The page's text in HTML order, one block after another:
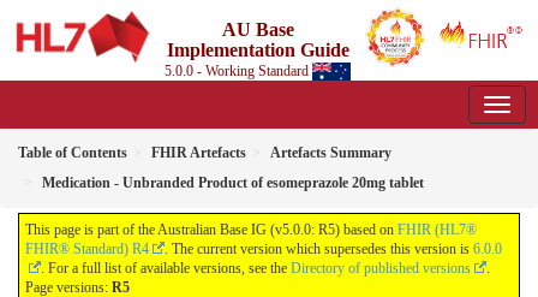
AU Base
Implementation Guide
5.0.0 - Working Standard
Table of Contents FHIR Artefacts
Artefacts Summary
Medication - Unbranded Product of esomeprazole 20mg tablet
This page is part of the Australian Base IG (v5.0.0: R5) based on FHIR (HL7®
FHIR® Standard) R4
. The current version which supersedes this version is 6.0.0
. For a full list of available versions, see the Directory of published versions
.
Page versions: R5